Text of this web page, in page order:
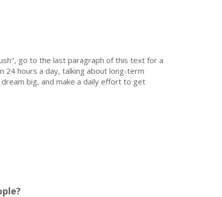
go to the last paragraph of this text for a
24 hours a day, talking about long-term
big, and make a daily effort to get